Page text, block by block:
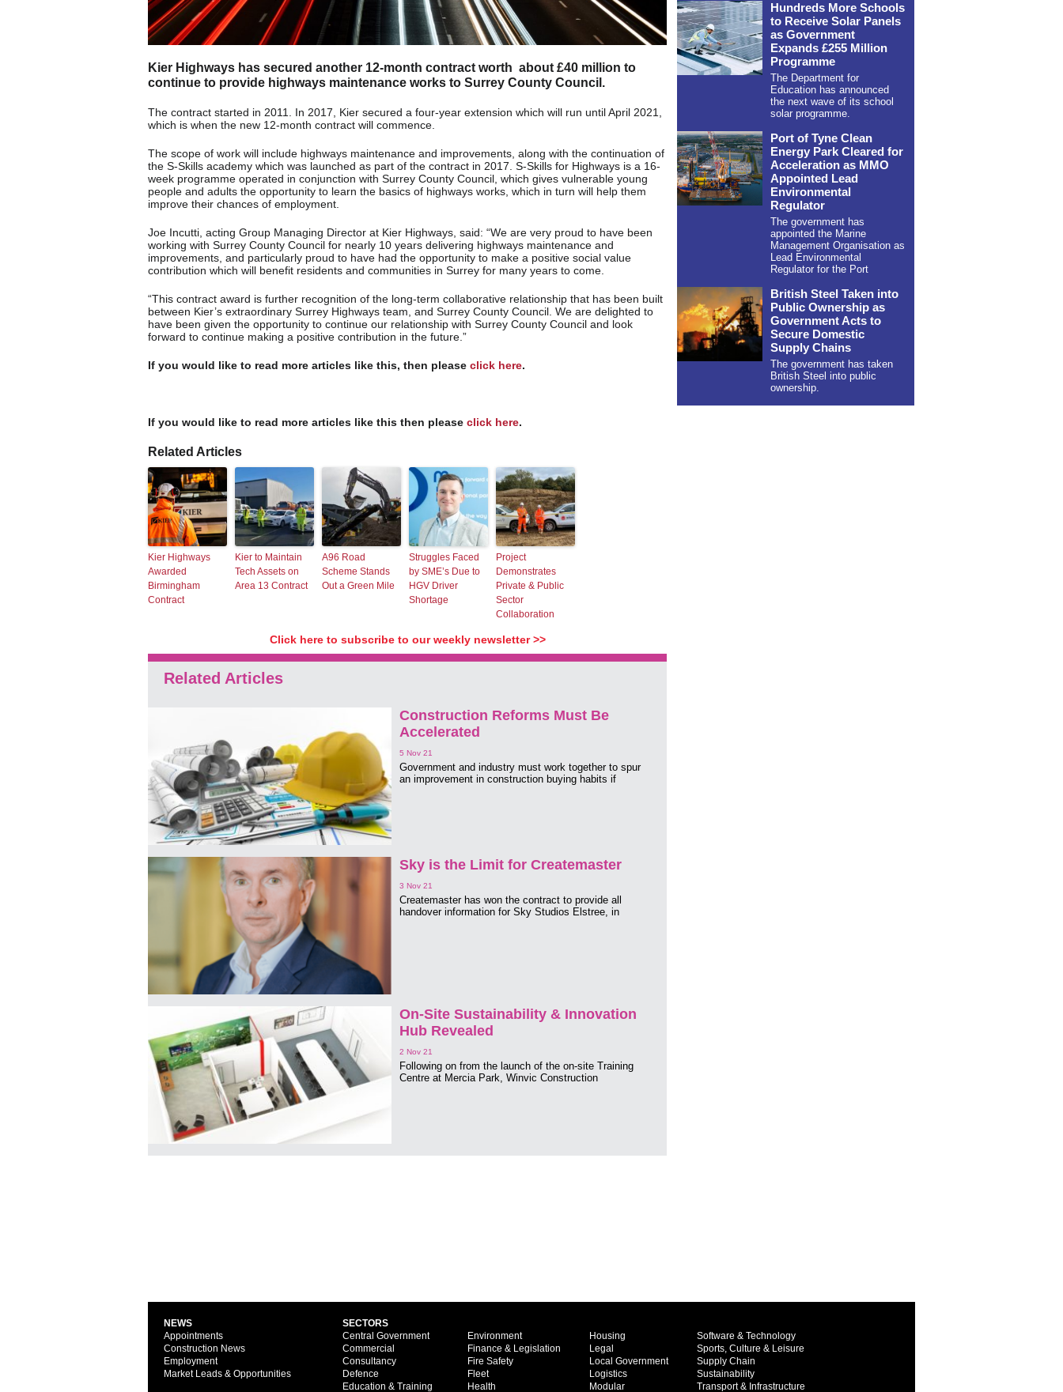
Kier Highways has secured another 12-month contract worth about £40 million to
continue to provide highways maintenance works to Surrey County Council.
The contract started in 2011. In 2017, Kier secured a four-year extension which will run until April 2021,
which is when the new 12-month contract will commence.
The scope of work will include highways maintenance and improvements, along with the continuation of
the S-Skills academy which was launched as part of the contract in 2017. S-Skills for Highways is a 16-
week programme operated in conjunction with Surrey County Council, which gives vulnerable young
people and adults the opportunity to learn the basics of highways works, which in turn will help them
improve their chances of employment.
Joe Incutti, acting Group Managing Director at Kier Highways, said: “We are very proud to have been
working with Surrey County Council for nearly 10 years delivering highways maintenance and
improvements, and particularly proud to have had the opportunity to make a positive social value
contribution which will benefit residents and communities in Surrey for many years to come.
“This contract award is further recognition of the long-term collaborative relationship that has been built
between Kier’s extraordinary Surrey Highways team, and Surrey County Council. We are delighted to
have been given the opportunity to continue our relationship with Surrey County Council and look
forward to continue making a positive contribution in the future.”
If you would like to read more articles like this, then please click here.
If you would like to read more articles like this then please click here.
Related Articles
Kier Highways
Awarded
Birmingham
Contract
Kier to Maintain
Tech Assets on
Area 13 Contract
A96 Road
Scheme Stands
Out a Green Mile
Struggles Faced
by SME’s Due to
HGV Driver
Shortage
Project
Demonstrates
Private & Public
Sector
Collaboration
Click here to subscribe to our weekly newsletter >>
Related Articles
Construction Reforms Must Be
Accelerated
5 Nov 21
Government and industry must work together to spur
an improvement in construction buying habits if
Sky is the Limit for Createmaster
3 Nov 21
Createmaster has won the contract to provide all
handover information for Sky Studios Elstree, in
On-Site Sustainability & Innovation
Hub Revealed
2 Nov 21
Following on from the launch of the on-site Training
Centre at Mercia Park, Winvic Construction
Hundreds More Schools
to Receive Solar Panels
as Government
Expands £255 Million
Programme
The Department for
Education has announced
the next wave of its school
solar programme.
Port of Tyne Clean
Energy Park Cleared for
Acceleration as MMO
Appointed Lead
Environmental
Regulator
The government has
appointed the Marine
Management Organisation as
Lead Environmental
Regulator for the Port
British Steel Taken into
Public Ownership as
Government Acts to
Secure Domestic
Supply Chains
The government has taken
British Steel into public
ownership.
NEWS
Appointments
Construction News
Employment
Market Leads & Opportunities
SECTORS
Central Government
Commercial
Consultancy
Defence
Education & Training
Environment
Finance & Legislation
Fire Safety
Fleet
Health
Housing
Legal
Local Government
Logistics
Modular
Software & Technology
Sports, Culture & Leisure
Supply Chain
Sustainability
Transport & Infrastructure